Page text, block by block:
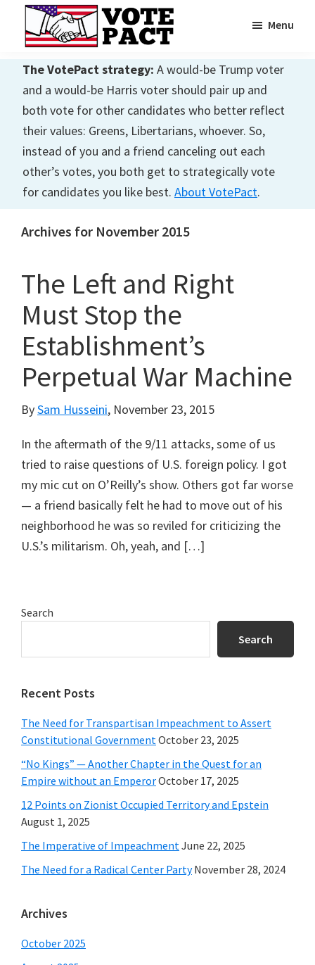
main
content
primary
sidebar
Pact
Dialogue
Menu
The VotePact strategy: A would-be Trump voter
and a would-be Harris voter should pair up and
both vote for other candidates who better reflect
their values: Greens, Libertarians, whoever. So,
instead of you and a friend canceling out each
other’s votes, you both get to strategically vote
for candidates you like best. About VotePact.
Archives for November 2015
The Left and Right
Must Stop the
Establishment’s
Perpetual War Machine
BySam Husseini, November 23, 2015
In the aftermath of the 9/11 attacks, some of us
tried to raise questions of U.S. foreign policy. I got
my mic cut on O’Reilly’s show. Others got far worse
— a friend basically felt he had to move out of his
neighborhood he was so reviled for criticizing the
U.S.’s militarism. Oh, yeah, and […]
Primary
Search
Search
Recent Posts
The Need for Transpartisan Impeachment to Assert
Constitutional GovernmentOctober 23, 2025
“No Kings” — Another Chapter in the Quest for an
Empire without an EmperorOctober 17, 2025
12 Points on Zionist Occupied Territory and Epstein
August 1, 2025
The Imperative of ImpeachmentJune 22, 2025
The Need for a Radical Center Party November 28, 2024
Archives
October 2025